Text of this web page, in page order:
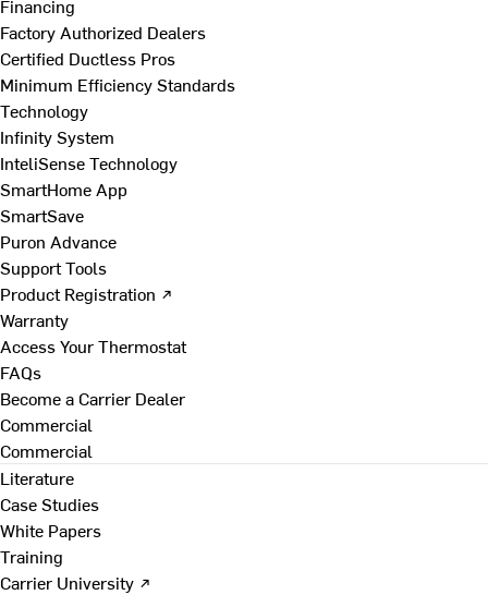
Financing
Factory Authorized Dealers
Certified Ductless Pros
Minimum Efficiency Standards
Technology
Infinity System
InteliSense Technology
SmartHome App
SmartSave
Puron Advance
Support Tools
Product Registration ↗
Warranty
Access Your Thermostat
FAQs
Become a Carrier Dealer
Commercial
Commercial
Literature
Case Studies
White Papers
Training
Carrier University ↗